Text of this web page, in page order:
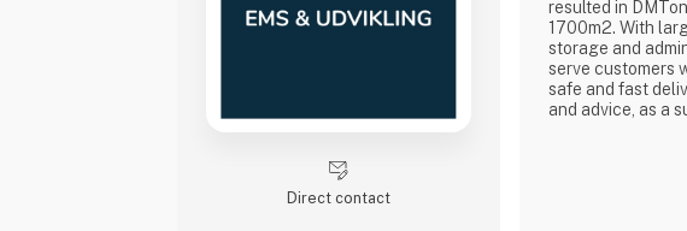
Direct contact
resulted in
1700m2. With
storage and
serve customers
safe and fast
and advice, as a